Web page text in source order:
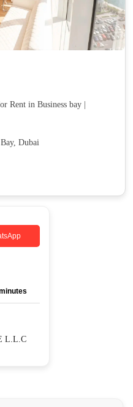
Rent in Business bay |
Dubai
L.L.C